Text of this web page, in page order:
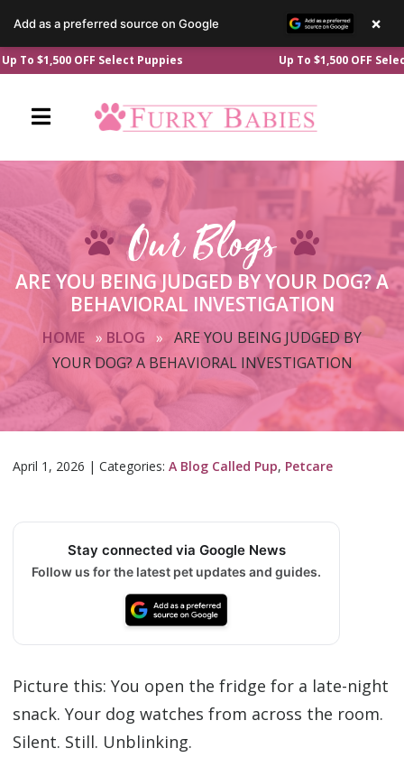
Skip
to
OFF Select Puppies Up To $1,500 OFF Select
Our Blogs
ARE YOU BEING JUDGED BY YOUR DOG? A
BEHAVIORAL INVESTIGATION
HOME » BLOG » ARE YOU BEING JUDGED BY
YOUR DOG? A BEHAVIORAL INVESTIGATION
April 1, 2026 | Categories: A Blog Called Pup, Petcare
Stay connected via Google News
Follow us for the latest pet updates and guides.
Picture this: You open the fridge for a late-night
snack. Your dog watches from across the room.
Silent. Still. Unblinking.
Add as a preferred source on Google ×